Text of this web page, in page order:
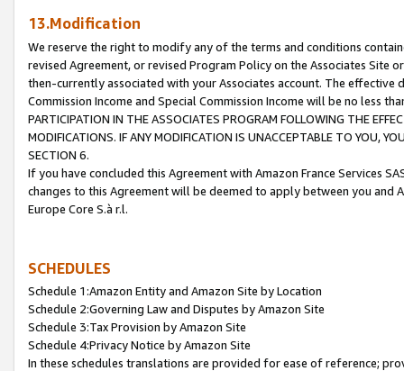
13.Modification
We reserve the right to modify any of the terms and conditions
revised Agreement, or revised Program Policy on the Associates
then-currently associated with your Associates account. The
Commission Income and Special Commission Income will be no less
PARTICIPATION IN THE ASSOCIATES PROGRAM FOLLOWING THE
MODIFICATIONS. IF ANY MODIFICATION IS UNACCEPTABLE TO YOU,
SECTION 6.
If you have concluded this Agreement with Amazon France Services
changes to this Agreement will be deemed to apply between you and
Europe Core S.à r.l.
SCHEDULES
Schedule 1:Amazon Entity and Amazon Site by Location
Schedule 2:Governing Law and Disputes by Amazon Site
Schedule 3:Tax Provision by Amazon Site
Schedule 4:Privacy Notice by Amazon Site
In these schedules translations are provided for ease of reference;